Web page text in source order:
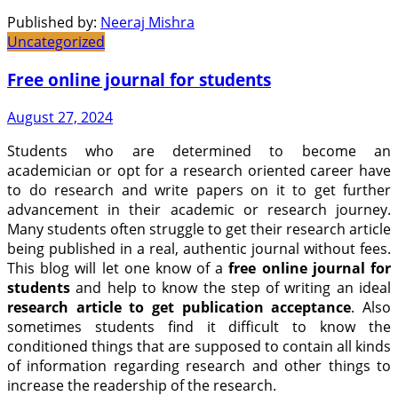
Published by: Neeraj Mishra
Uncategorized
Free online journal for students
August 27, 2024
Students who are determined to become an
academician or opt for a research oriented career have
to do research and write papers on it to get further
advancement in their academic or research journey.
Many students often struggle to get their research article
being published in a real, authentic journal without fees.
This blog will let one know of afree online journal for
students and help to know the step of writing an ideal
research article to get publication acceptance. Also
sometimes students find it difficult to know the
conditioned things that are supposed to contain all kinds
of information regarding research and other things to
increase the readership of the research.